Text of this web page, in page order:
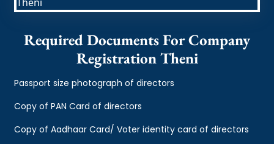
Required Documents For Company
Registration Theni
Passport size photograph of directors
Copy of PAN Card of directors
Copy of Aadhaar Card/ Voter identity card of directors